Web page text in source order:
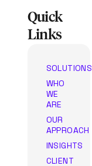
Quick
Links
SOLUTIONS
WHO
WE
ARE
OUR
APPROACH
INSIGHTS
CLIENT